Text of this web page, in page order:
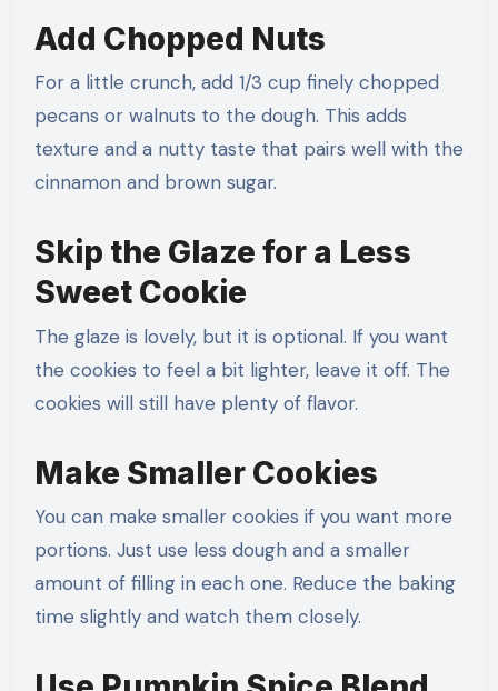
Add Chopped Nuts
For a little crunch, add 1/3 cup finely chopped
pecans or walnuts to the dough. This adds
texture and a nutty taste that pairs well with the
cinnamon and brown sugar.
Skip the Glaze for a Less
Sweet Cookie
The glaze is lovely, but it is optional. If you want
the cookies to feel a bit lighter, leave it off. The
cookies will still have plenty of flavor.
Make Smaller Cookies
You can make smaller cookies if you want more
portions. Just use less dough and a smaller
amount of filling in each one. Reduce the baking
time slightly and watch them closely.